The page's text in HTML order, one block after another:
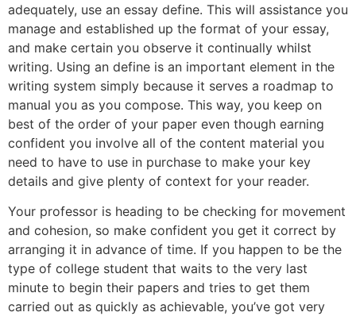
adequately, use an essay define. This will assistance you
manage and established up the format of your essay,
and make certain you observe it continually whilst
writing. Using an define is an important element in the
writing system simply because it serves a roadmap to
manual you as you compose. This way, you keep on
best of the order of your paper even though earning
confident you involve all of the content material you
need to have to use in purchase to make your key
details and give plenty of context for your reader.
Your professor is heading to be checking for movement
and cohesion, so make confident you get it correct by
arranging it in advance of time. If you happen to be the
type of college student that waits to the very last
minute to begin their papers and tries to get them
carried out as quickly as achievable, you’ve got very